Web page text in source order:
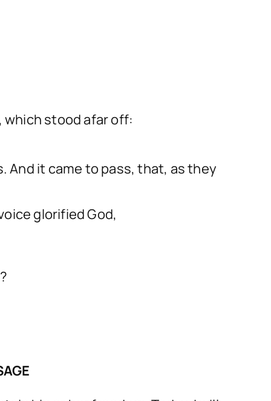
which stood afar off:
And it came to pass, that, as they
glorified God,